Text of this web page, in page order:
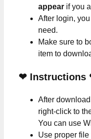
appear if you
After login,
need.
Make sure to
item to
❤ Instructions
After
right-click to
You can use
Use proper file